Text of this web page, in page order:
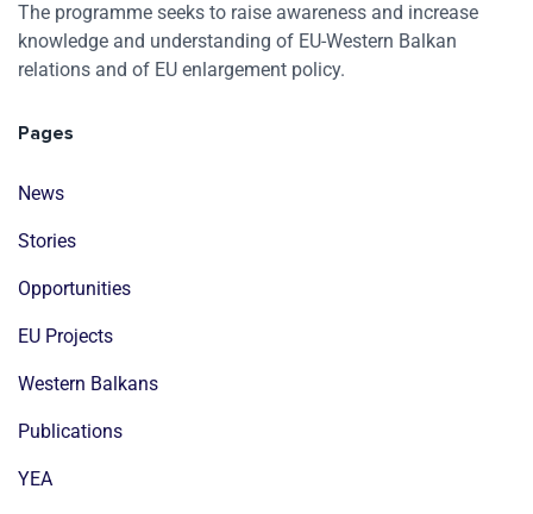
The programme seeks to raise awareness and increase
knowledge and understanding of EU-Western Balkan
relations and of EU enlargement policy.
Pages
News
Stories
Opportunities
EU Projects
Western Balkans
Publications
YEA